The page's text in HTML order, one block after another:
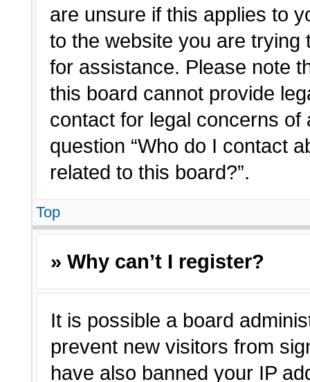
are unsure if this applies to
to the website you are
for assistance. Please note
this board cannot provide
contact for legal concerns
question “Who do I contact
related to this board?”.
Top
» Why can’t I register?
It is possible a board
prevent new visitors from
have also banned your IP